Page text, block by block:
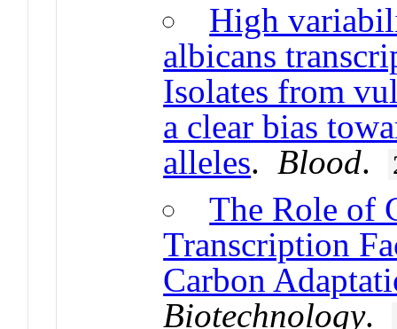
High
albicans
Isolates from
a clear bias
alleles. Blood.
The Role of
Transcription
Carbon
Biotechnology.